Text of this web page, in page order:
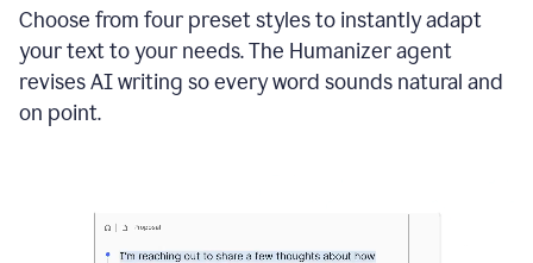
Choose from four preset styles to instantly adapt
your text to your needs. The Humanizer agent
revises AI writing so every word sounds natural and
on point.